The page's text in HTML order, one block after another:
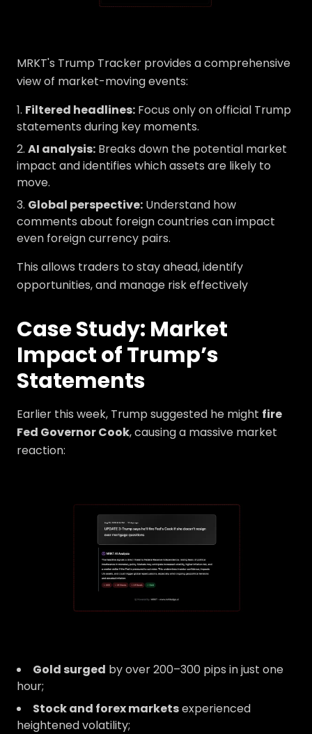
MRKT's Trump Tracker provides a comprehensive
view of market-moving events:
Filtered headlines: Focus only on official Trump
statements during key moments.
AI analysis: Breaks down the potential market
impact and identifies which assets are likely to
move.
Global perspective: Understand how
comments about foreign countries can impact
even foreign currency pairs.
This allows traders to stay ahead, identify
opportunities, and manage risk effectively
Case Study: Market
Impact of Trump’s
Statements
Earlier this week, Trump suggested he might fire
Fed Governor Cook, causing a massive market
reaction:
Gold surged by over 200–300 pips in just one
hour;
Stock and forex marketsexperienced
heightened volatility;